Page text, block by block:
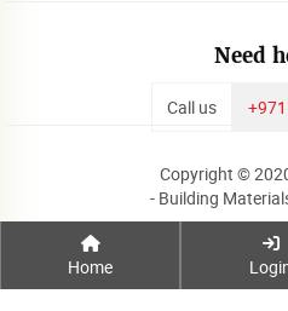
Home
Need
Call us
Copyright ©
- Building